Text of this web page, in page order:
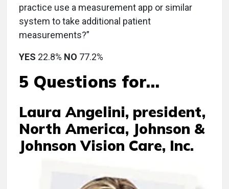
practice use a measurement app or similar
system to take additional patient
measurements?”
YES 22.8% NO 77.2%
5 Questions for…
Laura Angelini, president,
North America, Johnson &
Johnson Vision Care, Inc.